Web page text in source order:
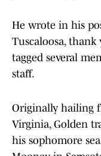
He wrote in his
Tuscaloosa,
tagged several
staff.
Originally hailing
Virginia, Golden
his sophomore